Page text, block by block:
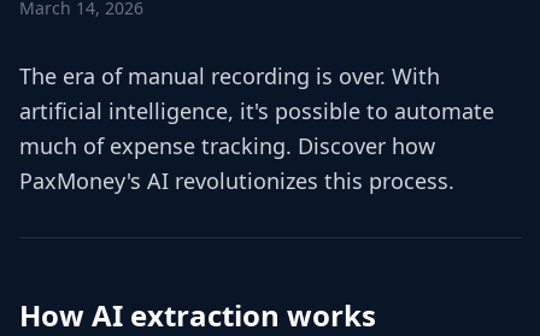
March 14, 2026
The era of manual recording is over. With
artificial intelligence, it's possible to automate
much of expense tracking. Discover how
PaxMoney's AI revolutionizes this process.
How AI extraction works